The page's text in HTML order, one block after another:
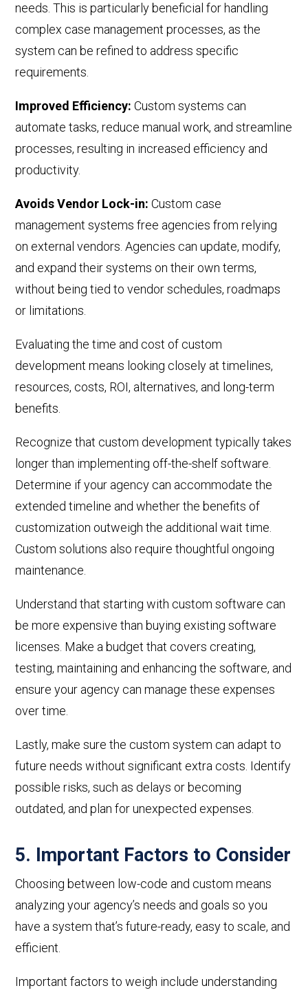
needs. This isparticularly beneficial for handling
complex case management processes, as the
system can be refined to address specific
requirements.
Improved Efficiency:Custom systems can
automate tasks, reduce manual work, and streamline
processes, resulting in increased efficiency and
productivity.
Avoids Vendor Lock-in:Custom case
management systems free agencies from relying
on external vendors.Agencies can update, modify,
and expand their systems on their own terms,
without being tied to vendor schedules,roadmaps
or limitations.
Evaluating the time and cost of custom
development means looking closely at timelines,
resources, costs, ROI, alternatives, and long-term
benefits.
Recognize that custom development typically takes
longer than implementing off-the-shelf software.
Determine if your agency can accommodate the
extended timeline and whether the benefits of
customization outweigh the additional wait time.
Custom solutions also require thoughtful ongoing
maintenance.
Understand that starting with custom software can
be more expensive than buying existing software
licenses. Make a budget that covers creating,
testing,maintaining and enhancingthe software, and
ensure your agency can manage these expenses
over time.
Lastly, make sure the custom system can adapt to
future needs without significant extra costs. Identify
possible risks, such as delays or becoming
outdated, and plan for unexpected expenses.
5. Important Factors to Consider
Choosing between low-code and custom means
analyzing your agency’s needs and goals so you
have asystem that’s future-ready, easy to scale, and
efficient.
Important factors to weigh include understanding